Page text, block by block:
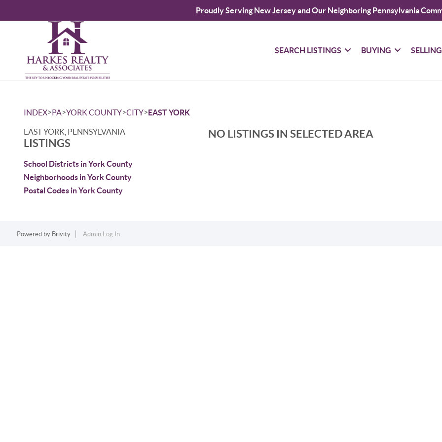
Proudly Serving New Jersey and Our Neighboring Pennsylvania
SEARCH LISTINGS BUYING SELLING
INDEX>PA>YORK COUNTY>CITY>EAST YORK
EAST YORK, PENNSYLVANIA
LISTINGS
School Districts in York County
Neighborhoods in York County
Postal Codes in York County
NO LISTINGS IN SELECTED AREA
Powered by Brivity Admin Log In